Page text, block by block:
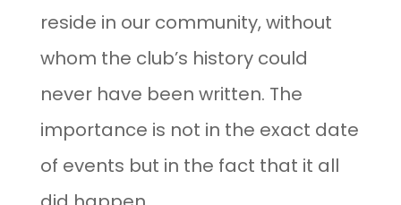
reside in our community, without
whom the club’s history could
never have been written. The
importance is not in the exact date
of events but in the fact that it all